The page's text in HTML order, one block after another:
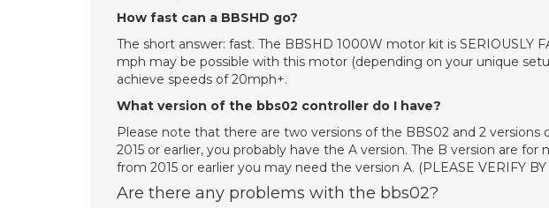
How fast can a BBSHD go?
The short answer: fast. The BBSHD 1000W motor kit is SERIOUSLY
mph may be possible with this motor (depending on your unique
achieve speeds of 20mph+.
What version of the bbs02 controller do I have?
Please note that there are two versions of the BBS02 and 2
2015 or earlier, you probably have the A version. The B version are
from 2015 or earlier you may need the version A. (PLEASE VERIFY BY
Are there any problems with the bbs02?